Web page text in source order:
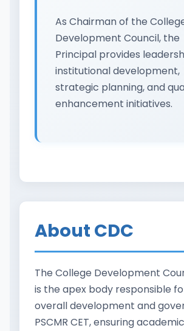
As Chairman of the
Development Council, the
Principal provides
institutional development,
strategic planning, and
enhancement initiatives.
About CDC
The College Development
is the apex body responsible
overall development and
PSCMR CET, ensuring academic